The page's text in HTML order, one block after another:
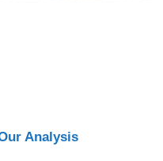
Analysis